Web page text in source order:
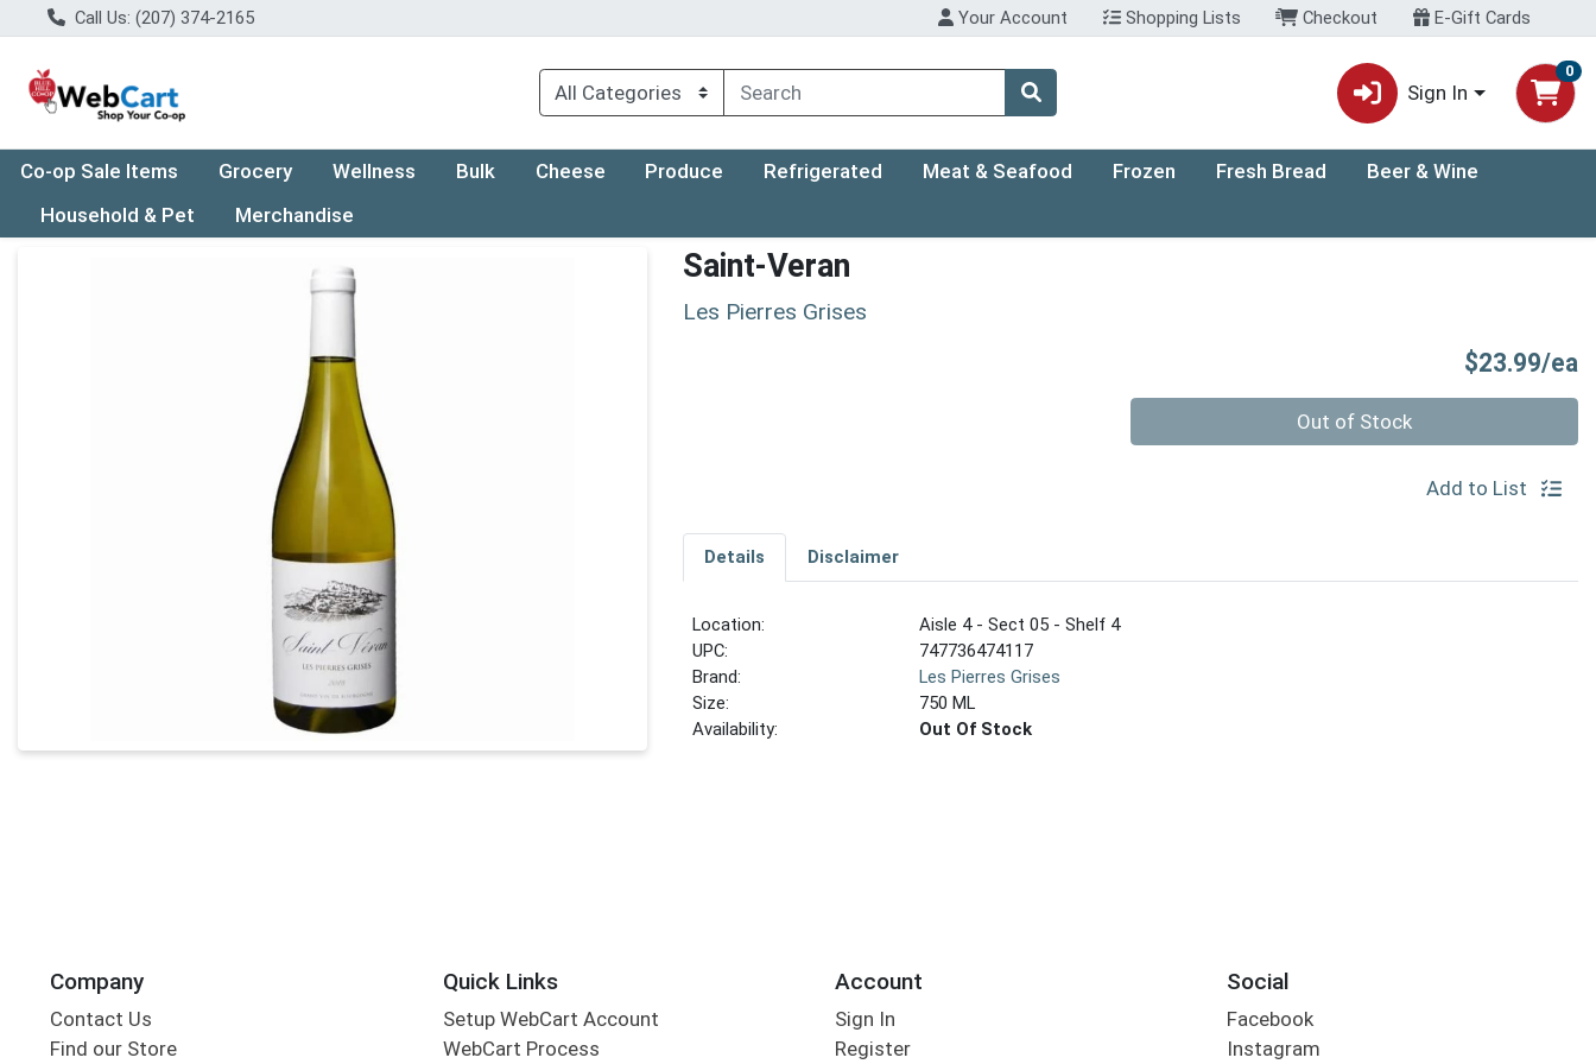
Call Us: (207) 374-2165 Your Account Shopping Lists Checkout E-Gift Cards
Sign In
0
Co-op Sale Items Grocery Wellness Bulk Cheese Produce Refrigerated Meat & Seafood Frozen Fresh Bread
Beer & Wine
Household & Pet
Merchandise
Product Details Page Saint-Veran
Les Pierres Grises
$23.99/ea
Out of Stock
Add to List
Details Disclaimer
Location:
Aisle 4 - Sect 05 - Shelf 4
UPC:
747736474117
Brand:
Les Pierres Grises
Size:
750 ML
Availability:
Out Of Stock
Company
Contact Us
Find our Store
Quick Links
Setup WebCart Account
WebCart Process
Account
Sign In
Register
Social
Facebook
Instagram